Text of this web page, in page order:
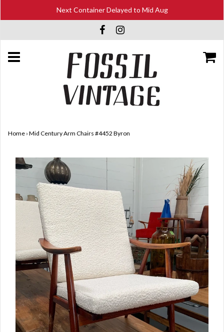
Next Container Delayed to Mid Aug
Home › Mid Century Arm Chairs #4452 Byron